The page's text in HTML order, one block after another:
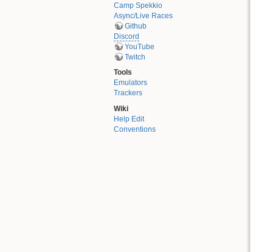
Camp Spekkio
Async/Live Races
Github
Discord
YouTube
Twitch
Tools
Emulators
Trackers
Wiki
Help Edit
Conventions